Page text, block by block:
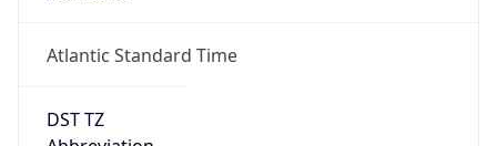
Atlantic Standard Time
DST TZ